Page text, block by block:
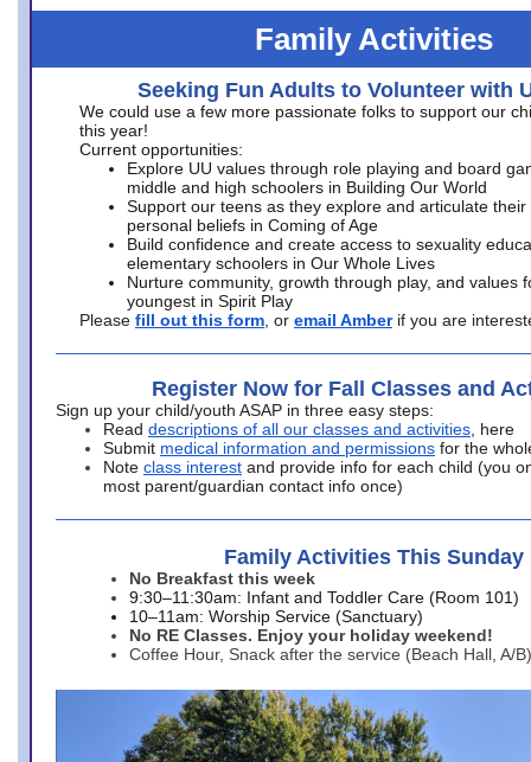
Family Activities
Seeking Fun Adults to Volunteer with
We could use a few more passionate folks to support our
this year!
Current opportunities:
Explore UU values through role playing and board
middle and high schoolers in Building Our World
Support our teens as they explore and articulate their
personal beliefs in Coming of Age
Build confidence and create access to sexuality
elementary schoolers in Our Whole Lives
Nurture community, growth through play, and values
youngest in Spirit Play
Please fill out this form , or email Amber if you are
Register Now for Fall Classes and
Sign up your child/youth ASAP in three easy steps:
Read descriptions of all our classes and activities , here
Submit medical information and permissions for the
Note class interest and provide info for each child (you
most parent/guardian contact info once)
Family Activities This Sunday
No Breakfast this week
9:30–11:30am: Infant and Toddler Care (Room 101)
10–11am: Worship Service (Sanctuary)
No RE Classes. Enjoy your holiday weekend!
Coffee Hour, Snack after the service (Beach Hall, A/B)